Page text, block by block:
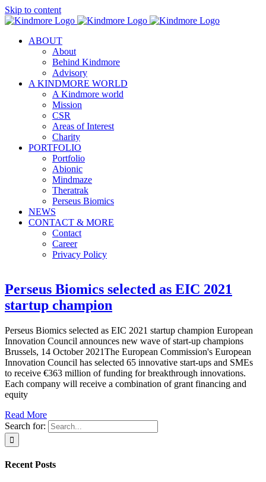
Skip to content
ABOUT
About
Behind Kindmore
Advisory
A KINDMORE WORLD
A Kindmore world
Mission
CSR
Areas of Interest
Charity
PORTFOLIO
Portfolio
Abionic
Mindmaze
Theratrak
Perseus Biomics
NEWS
CONTACT & MORE
Contact
Career
Privacy Policy
Perseus Biomics selected as EIC 2021
startup champion
Perseus Biomics selected as EIC 2021 startup champion European
Innovation Council announces new wave of start-up champions
Brussels, 14 October 2021The European Commission's European
Innovation Council has selected 65 innovative start-ups and SMEs
to receive €363 million of funding for breakthrough innovations.
Each company will receive a combination of grant financing and
equity
Read More
Search for:
Recent Posts